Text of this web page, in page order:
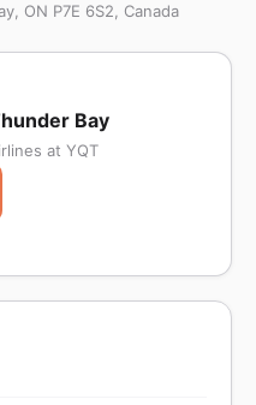
ON P7E 6S2, Canada
Bay
at YQT